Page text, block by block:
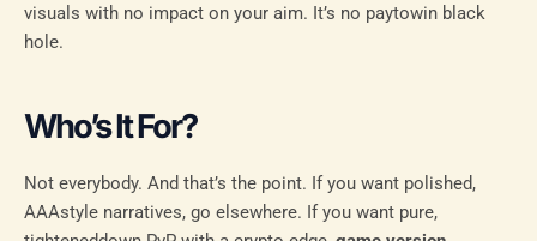
visuals with no impact on your aim. It’s no paytowin black
hole.
Who’s It For?
Not everybody. And that’s the point. If you want polished,
AAAstyle narratives, go elsewhere. If you want pure,